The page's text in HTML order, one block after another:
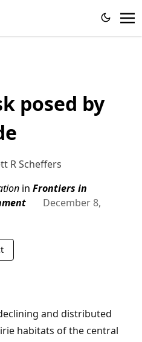
posed by
R Scheffers
in Frontiers in
December 8,
and distributed
habitats of the central